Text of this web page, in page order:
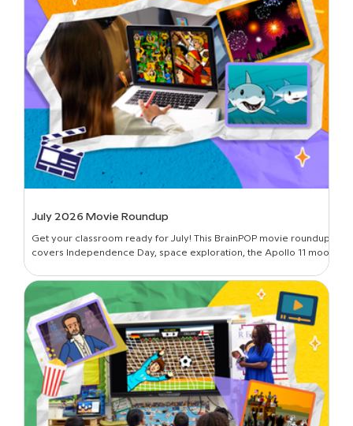
July 2026 Movie Roundup
Get your classroom ready for July! This BrainPOP movie roundup
covers Independence Day, space exploration, the Apollo 11 moon